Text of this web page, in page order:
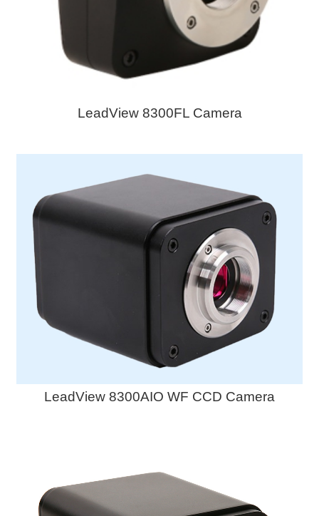
LeadView 8300FL Camera
LeadView 8300AIO WF CCD Camera